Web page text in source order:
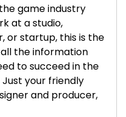
game industry
at a studio,
or startup, this is the
the information
to succeed in the
your friendly
and producer,